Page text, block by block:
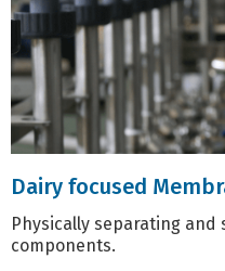
Dairy focused
Physically separating
components.